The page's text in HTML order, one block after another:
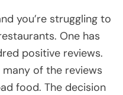
you’re struggling to
One has
positive reviews.
many of the reviews
food. The decision